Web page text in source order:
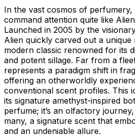
In the vast cosmos of
command attention quite like
Launched in 2005 by the
Alien quickly carved out a unique
modern classic renowned for its
and potent sillage. Far from a
represents a paradigm shift in
offering an otherworldly
conventional scent profiles. This
its signature amethyst-inspired
perfume; it’s an olfactory
many, a signature scent that
and an undeniable allure.